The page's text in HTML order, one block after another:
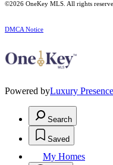
©2026 OneKey MLS . All rights
DMCA Notice
Powered byLuxury Presence
Search
Saved
My Homes